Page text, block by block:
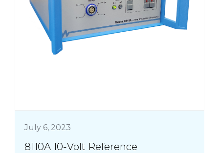
July 6, 2023
8110A 10-Volt Reference